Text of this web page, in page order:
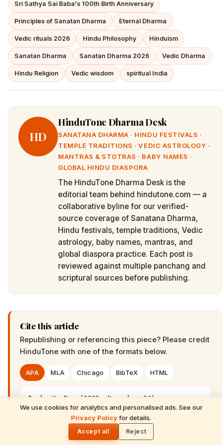
We use cookies for analytics and personalised ads. See our
Privacy Policyfor details.
Accept all Reject
Sri Sathya Sai Baba's 100th Birth Anniversary
Principles of Sanatan Dharma Eternal Dharma
Vedic rituals 2026 Hindu Philosophy Hinduism
Sanatan Dharma Sanatan Dharma 2026 Vedic Dharma
Hindu Religion Vedic wisdom spiritual India
HD
HinduTone Dharma Desk
SANATANA DHARMA · HINDU FESTIVALS ·
TEMPLE TRADITIONS · VEDIC ASTROLOGY ·
MANTRAS & STOTRAS · BABY NAMES ·
GLOBAL HINDU DIASPORA
The HinduTone Dharma Desk is the
editorial team behind hindutone.com — a
collaborative byline for our verified-
source coverage of Sanatana Dharma,
Hindu festivals, temple traditions, Vedic
astrology, baby names, mantras, and
global diaspora practice. Each post is
reviewed against multiple panchang and
scriptural sources before publishing.
Cite this article
Republishing or referencing this piece? Please credit
HinduTone with one of the formats below.
APA MLA Chicago BibTeX HTML
Desk, H. D.. (2025, November 24).
Australia's Heartfelt Tribute to Bhagawan
Sri Sathya Sai Baba's 100th Birth
Anniversary. HinduTone.
https://hindutone.com/australia/australia-s-
READ NEXT
Purushottam Maas 2026: Lord Vishnu's
Sacred Gift of Spiritual Multiplication &
Divine Grace